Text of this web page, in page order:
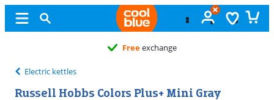
Freeexchange
Electric kettles
Russell Hobbs Colors Plus+ Mini Gray